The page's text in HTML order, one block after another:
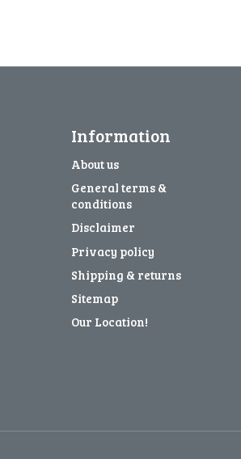
Information
About us
General terms &
conditions
Disclaimer
Privacy policy
Shipping & returns
Sitemap
Our Location!